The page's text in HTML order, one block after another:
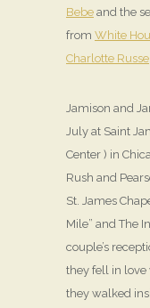
Bebe and the
from White
Charlotte Russe
Jamison and
July at Saint
Center ) in
Rush and
St. James
Mile” and The
couple’s
they fell in
they walked